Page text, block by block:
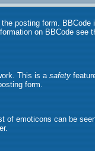
posting form.
on BBCode see
This is a safety
form.
of emoticons can be